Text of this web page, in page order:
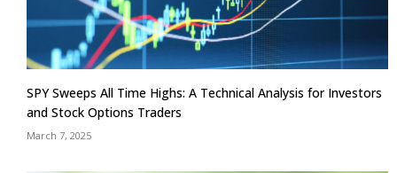
SPY Sweeps All Time Highs: A Technical Analysis for Investors
and Stock Options Traders
March 7, 2025